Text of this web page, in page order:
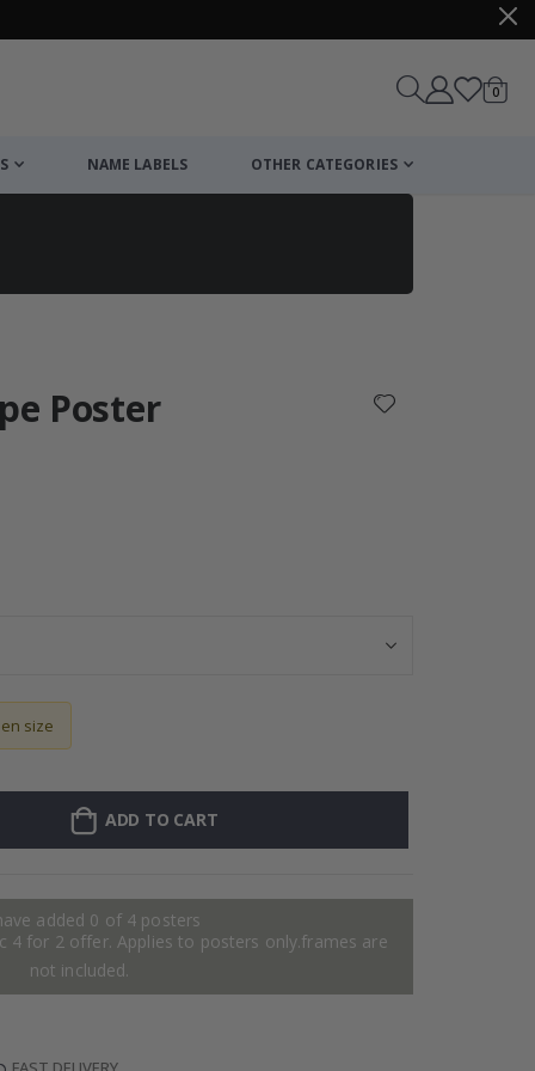
Cart
0items
NAME LABELS OTHER CATEGORIES
Poster
size
ADD TO CART
added 0 of 4 posters
4 for 2 offer. Applies to posters only.frames are
not included.